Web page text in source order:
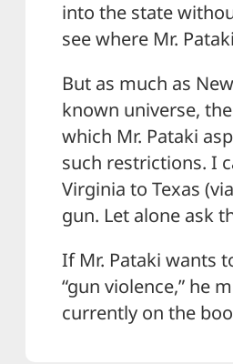
into the state
see where Mr.
But as much as
known universe,
which Mr. Pataki
such restrictions. I
Virginia to Texas
gun. Let alone ask
If Mr. Pataki wants
“gun violence,” he
currently on the